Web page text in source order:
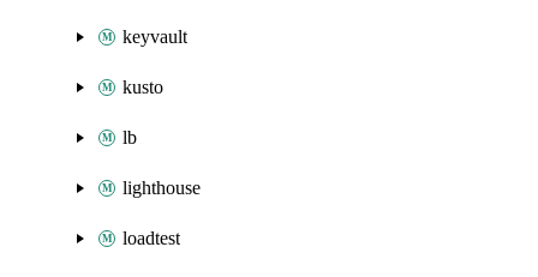
keyvault
kusto
lb
lighthouse
loadtest